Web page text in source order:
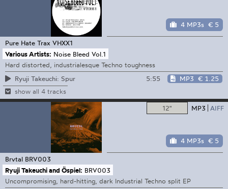
4 MP3s € 5
Pure Hate Trax VHXX1
Various Artists: Noise Bleed Vol.1
Hard distorted, industrialesque Techno toughness
Ryuji Takeuchi: Spur
5:55 MP3 € 1.25
show all 4 tracks
12" MP3 AIFF
4 MP3s € 5
Brvtal BRV003
Ryuji Takeuchi and Öspiel: BRV003
Uncompromising, hard-hitting, dark Industrial Techno split EP